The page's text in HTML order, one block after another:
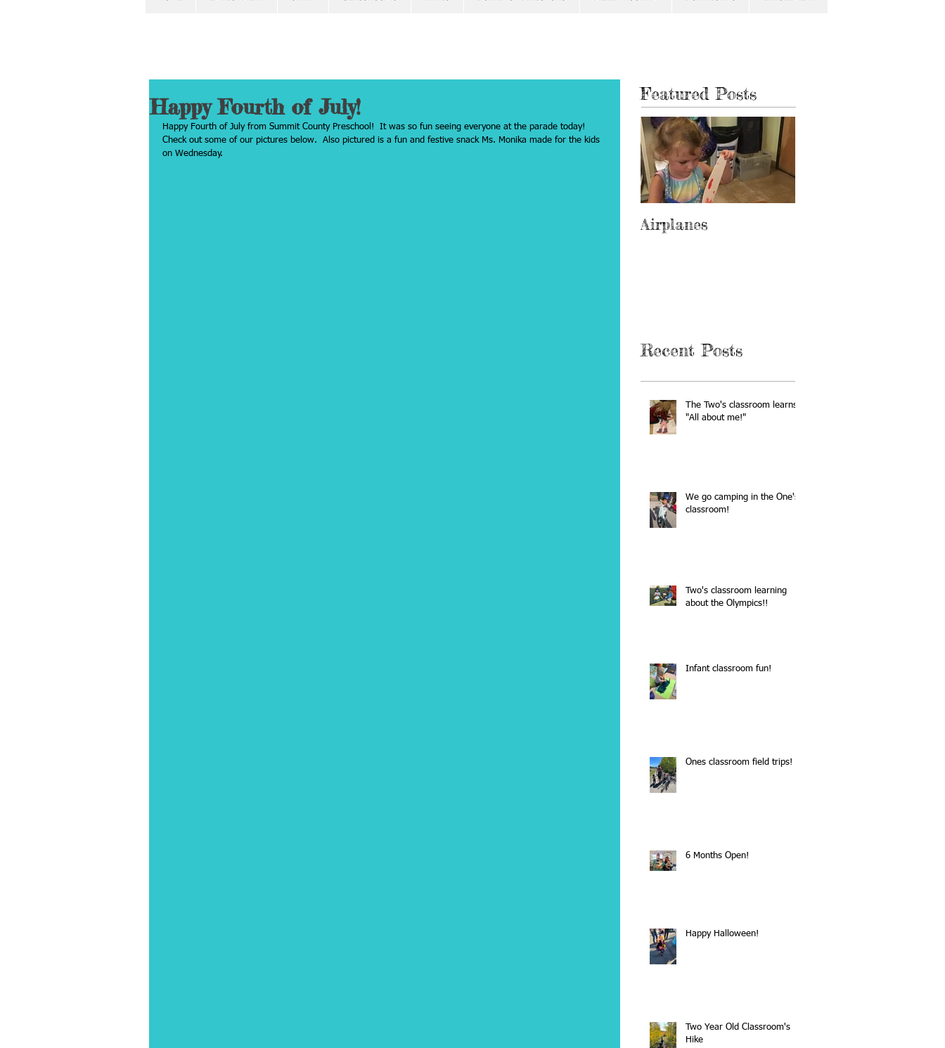
Happy Fourth of July!
Happy Fourth of July from Summit County Preschool!  It was so fun seeing everyone at the parade today!
Check out some of our pictures below.  Also pictured is a fun and festive snack Ms. Monika made for the kids
on Wednesday.
Featured Posts
Airplanes
Recent Posts
The Two's classroom learns
"All about me!"
We go camping in the One's
classroom!
Two's classroom learning
about the Olympics!!
Infant classroom fun!
Ones classroom field trips!
6 Months Open!
Happy Halloween!
Two Year Old Classroom's
Hike